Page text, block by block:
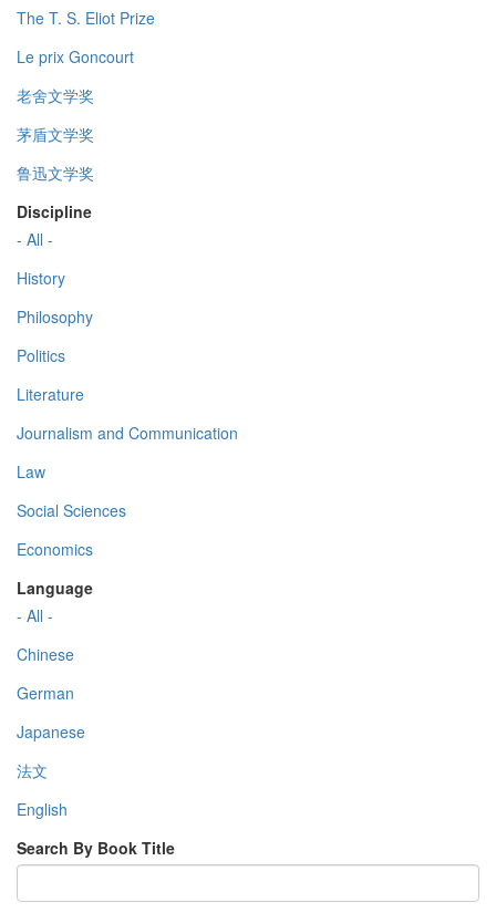
The T. S. Eliot Prize
Le prix Goncourt
老舍文学奖
茅盾文学奖
鲁迅文学奖
Discipline
- All -
History
Philosophy
Politics
Literature
Journalism and Communication
Law
Social Sciences
Economics
Language
- All -
Chinese
German
Japanese
法文
English
Search By Book Title